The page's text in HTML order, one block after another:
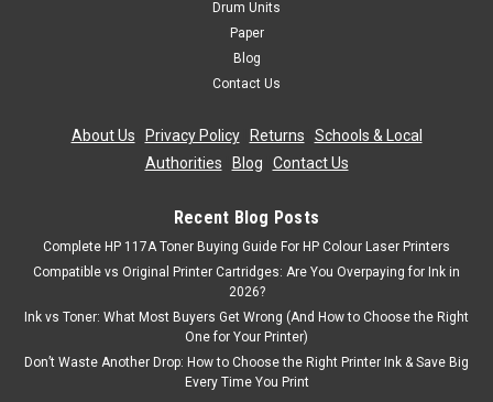
Drum Units
Paper
Blog
Contact Us
About Us Privacy Policy| Returns
Schools & Local
Authorities
Blog Contact Us
Recent Blog Posts
Complete HP 117A Toner Buying Guide For HP Colour Laser Printers
Compatible vs Original Printer Cartridges: Are You Overpaying for Ink in
2026?
Ink vs Toner: What Most Buyers Get Wrong (And How to Choose the Right
One for Your Printer)
Don’t Waste Another Drop: How to Choose the Right Printer Ink & Save Big
Every Time You Print